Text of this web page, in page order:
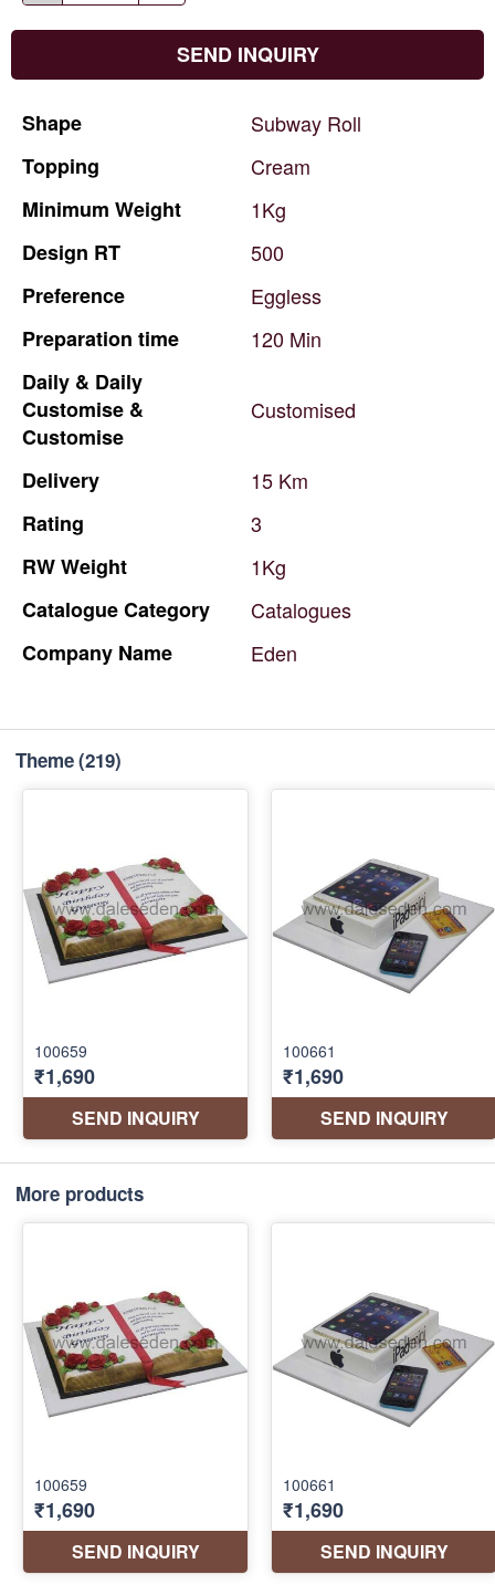
SEND INQUIRY
Shape Subway Roll
Topping
Cream
Minimum Weight
1Kg
Design RT
500
Preference
Eggless
Preparation time 120 Min
Daily & Daily
Customise &
Customise
Customised
Delivery 15 Km
Rating
3
RWWeight
1Kg
CatalogueCategory
Catalogues
Company Name Eden
Theme(219)
More products